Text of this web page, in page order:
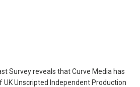
Survey reveals that Curve Media has
UK Unscripted Independent Production